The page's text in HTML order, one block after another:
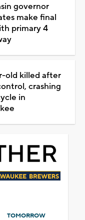
governor
make final
primary 4
old killed after
crashing
in
TOMORROW